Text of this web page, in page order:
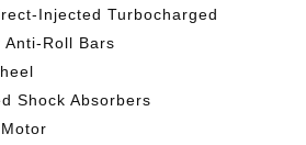
Injected Turbocharged
Anti-Roll Bars
Shock Absorbers